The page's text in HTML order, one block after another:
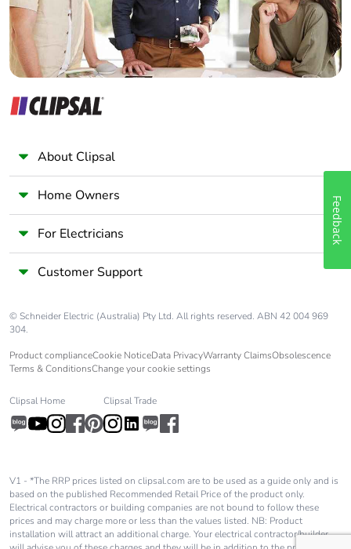
cardboard
Packaging
without single
use plastic
No
Scip number
Pvc free Yes
Silicone-free No
End of life
manual
N/A
Warranty (in
18
About Clipsal
Home Owners
For Electricians
Customer Support
© Schneider Electric (Australia) Pty Ltd. All rights reserved. ABN 42 004 969
304.
Product complianceCookie NoticeData PrivacyWarranty ClaimsObsolescence
Terms & ConditionsChange your cookie settings
Clipsal Home Clipsal Trade
V1 - *The RRP prices listed on clipsal.com are to be used as a guide only and is
based on the published Recommended Retail Price of the product only.
Electrical contractors or building companies are not bound to follow these
prices and may charge more or less than the values listed. NB: Product
installation will attract an additional charge. Your electrical contractor/builder
Feedback